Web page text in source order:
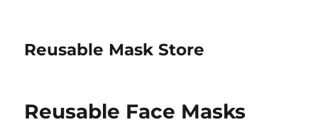
Reusable Mask Store
Reusable Face Masks